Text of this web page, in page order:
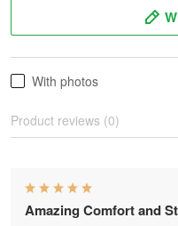
With photos
Product reviews (0)
Amazing Comfort and